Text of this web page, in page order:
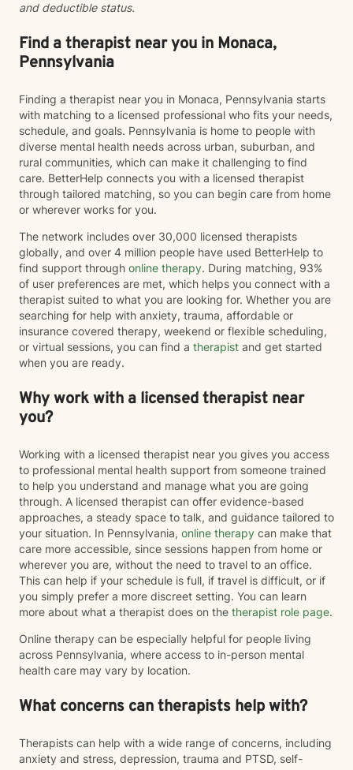
learn to communicate better in all of your relationships,
life, create a sense of hope & direction in your life,
relieve feelings of frustration, depression, or anxiety &
enhance all relationships, sexual or other. We can help
feelings to create positive outcomes forever.
and deductible status.
Find a therapist near you in Monaca,
Pennsylvania
Finding a therapist near you in Monaca, Pennsylvania starts
with matching to a licensed professional who fits your needs,
schedule, and goals. Pennsylvania is home to people with
diverse mental health needs across urban, suburban, and
rural communities, which can make it challenging to find
care. BetterHelp connects you with a licensed therapist
through tailored matching, so you can begin care from home
or wherever works for you.
The network includes over 30,000 licensed therapists
globally, and over 4 million people have used BetterHelp to
find support through online therapy. During matching, 93%
of user preferences are met, which helps you connect with a
therapist suited to what you are looking for. Whether you are
searching for help with anxiety, trauma, affordable or
insurance covered therapy, weekend or flexible scheduling,
or virtual sessions, you can find a therapist and get started
when you are ready.
Why work with a licensed therapist near
you?
Working with a licensed therapist near you gives you access
to professional mental health support from someone trained
to help you understand and manage what you are going
through. A licensed therapist can offer evidence-based
approaches, a steady space to talk, and guidance tailored to
your situation. In Pennsylvania, online therapy can make that
care more accessible, since sessions happen from home or
wherever you are, without the need to travel to an office.
This can help if your schedule is full, if travel is difficult, or if
you simply prefer a more discreet setting. You can learn
more about what a therapist does on the therapist role page.
Online therapy can be especially helpful for people living
across Pennsylvania, where access to in-person mental
health care may vary by location.
What concerns can therapists help with?
Therapists can help with a wide range of concerns, including
anxiety and stress, depression, trauma and PTSD, self-